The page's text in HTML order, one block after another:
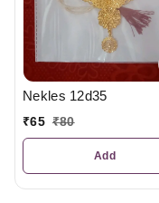
Nekles 12d35
₹65 ₹80
Add